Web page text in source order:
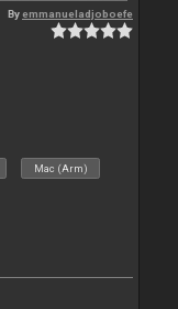
Byemmanueladjoboefe
Mac (Arm)